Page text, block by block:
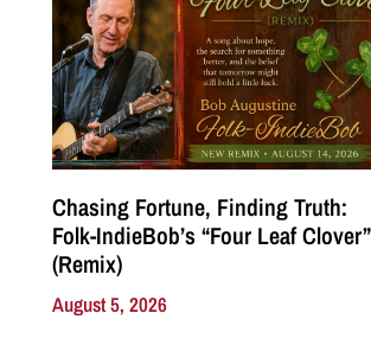
Chasing Fortune, Finding Truth:
Folk-IndieBob’s “Four Leaf Clover”
(Remix)
August 5, 2026